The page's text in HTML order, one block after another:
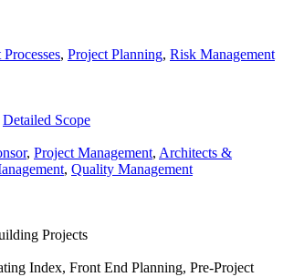
, Project Planning, Risk Management
Detailed Scope
, Project Management, Architects &
, Quality Management
Projects
Index, Front End Planning, Pre-Project